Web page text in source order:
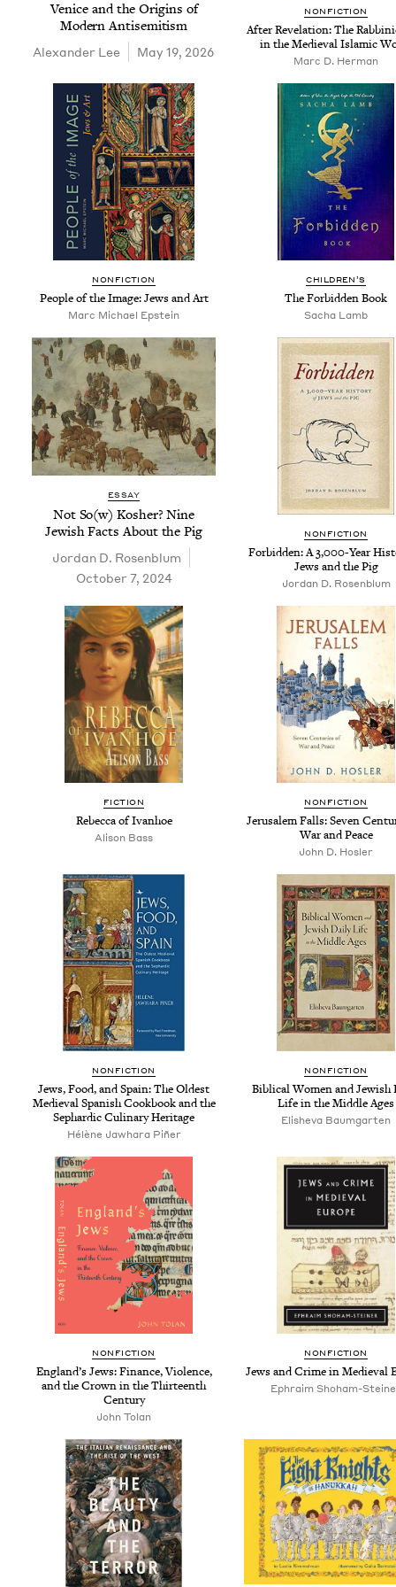
Venice and the Ori­gins of
Mod­ern Antisemitism
Alexan­der Lee May 19, 2026
NON­FIC­TION
After Rev­e­la­tion: The
in the Medieval Islam­ic
Marc D. Herman
NON­FIC­TION
Peo­ple of the Image: Jews and Art
Marc Michael Epstein
CHIL­DREN’S
The For­bid­den Book
Sacha Lamb
ESSAY
Not So(w) Kosher? Nine
Jew­ish Facts About the Pig
Jor­dan D. Rosenblum
October 7, 2024
NON­FIC­TION
For­bid­den: A3,000-Year
Jews and the Pig
Jor­dan D. Rosenblum
FIC­TION
Rebec­ca of Ivanhoe
Ali­son Bass
NON­FIC­TION
Jerusalem Falls: Sev­en
War and Peace
John D. Hosler
NON­FIC­TION
Jews, Food, and Spain: The Old­est
Medieval Span­ish Cook­book and the
Sephardic Culi­nary Heritage
Hélène Jawhara Piñer
NON­FIC­TION
Bib­li­cal Women and Jew­ish
Life in the Mid­dle Ages
Eli­she­va Baumgarten
NON­FIC­TION
Eng­land’s Jews: Finance, Vio­lence,
and the Crown in the Thir­teenth
Century
John Tolan
NON­FIC­TION
Jews and Crime in Medieval
Ephraim Shoham-